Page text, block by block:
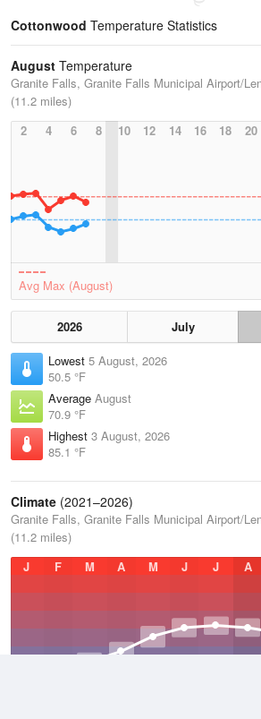
Cottonwood Temperature Statistics
August Temperature
Granite Falls, Granite Falls Municipal Airport/
(11.2 miles)
2
4 6 8 10 12 14 16 18 20
Avg Max (August)
2026 July
Lowest 5 August, 2026
50.5 °F
Average August
70.9 °F
Highest 3 August, 2026
85.1 °F
Climate (2021–2026)
Granite Falls, Granite Falls Municipal Airport/
(11.2 miles)
J
F M A M J J A